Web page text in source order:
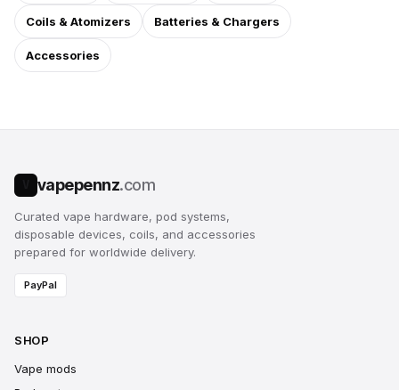
Coils & Atomizers Batteries & Chargers
Accessories
vapepennz.com
Curated vape hardware, pod systems,
disposable devices, coils, and accessories
prepared for worldwide delivery.
PayPal
SHOP
Vape mods